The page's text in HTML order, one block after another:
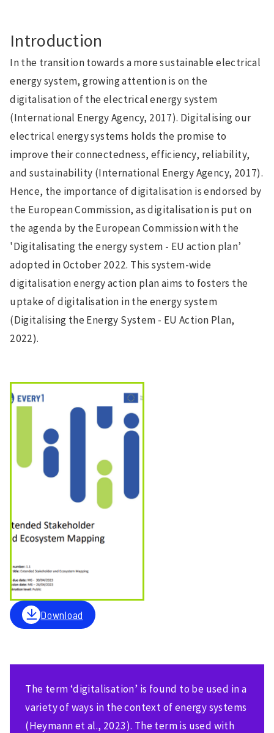
Introduction
In the transition towards a more sustainable electrical
energy system, growing attention is on the
digitalisation of the electrical energy system
(International Energy Agency, 2017). Digitalising our
electrical energy systems holds the promise to
improve their connectedness, efficiency, reliability,
and sustainability (International Energy Agency, 2017).
Hence, the importance of digitalisation is endorsed by
the European Commission, as digitalisation is put on
the agenda by the European Commission with the
'Digitalisating the energy system - EU action plan’
adopted in October 2022. This system-wide
digitalisation energy action plan aims to fosters the
uptake of digitalisation in the energy system
(Digitalising the Energy System - EU Action Plan,
2022).
Image
Download
The term ‘digitalisation’ is found to be used in a
variety of ways in the context of energy systems
(Heymann et al., 2023). The term is used with